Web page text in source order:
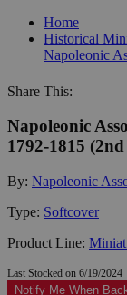
Home
Historical
Napoleonic
Share This:
Napoleonic
1792-1815
By: Napoleonic
Type: Softcover
Product Line:
Last Stocked on 6/19/2024
Notify Me When